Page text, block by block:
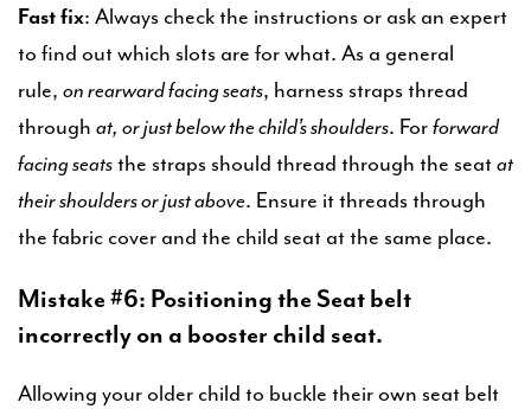
Fast fix: Always check the instructions or ask an expert
to find out which slots are for what. As a general
rule, on rearward facing seats, harness straps thread
through at, or just below the child’s shoulders. Forforward
facing seatsthe straps should thread through the seatat
their shoulders or just above. Ensure it threads through
the fabric cover and the child seat at the same place.
Mistake #6: Positioning the Seat belt
incorrectly on a booster child seat.
Allowing your older child to buckle their own seat belt